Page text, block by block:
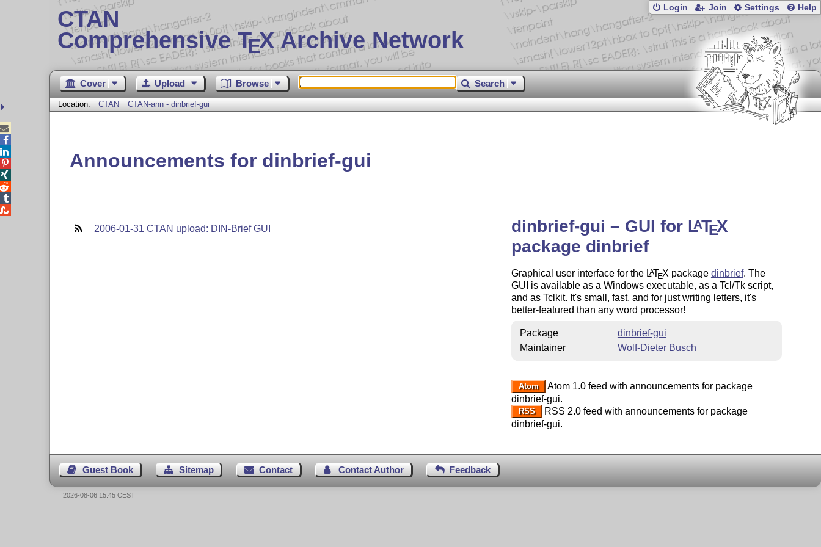
CTAN
Comprehensive TEX Archive Network
Login Join Settings Help
Cover Upload Browse Search
Location: CTAN CTAN-ann - dinbrief-gui
Announcements for dinbrief-gui
2006-01-31 CTAN upload: DIN-Brief GUI dinbrief-gui – GUI for LATEX
package dinbrief
Graphical user interface for the LATEX package dinbrief. The
GUI is available as a Windows executable, as a Tcl/Tk script,
and as Tclkit. It's small, fast, and for just writing letters, it's
better-featured than any word processor!
Package
dinbrief-gui
Maintainer
Wolf-Dieter Busch
Atom
Atom 1.0 feed with announcements for package
dinbrief-gui.
RSS
RSS 2.0 feed with announcements for package
dinbrief-gui.
Guest Book Sitemap Contact Contact Author Feedback





2026-08-06 15:45 CEST